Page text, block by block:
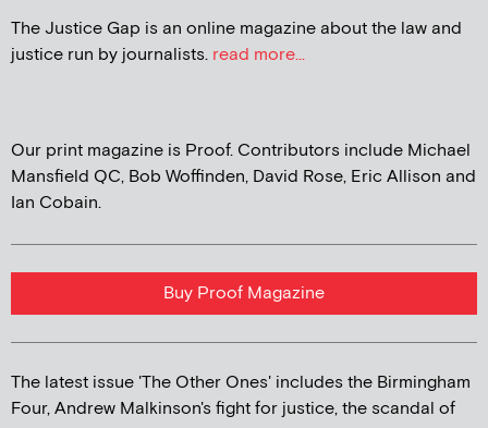
The Justice Gap is an online magazine about the law and
justice run by journalists. read more...
Our print magazine is Proof. Contributors include Michael
Mansfield QC, Bob Woffinden, David Rose, Eric Allison and
Ian Cobain.
Buy Proof Magazine
The latest issue 'The Other Ones' includes the Birmingham
Four, Andrew Malkinson's fight for justice, the scandal of